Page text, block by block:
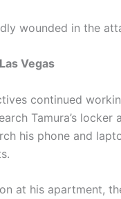
wounded in the
Vegas
continued
Tamura’s locker
his phone and
at his apartment,